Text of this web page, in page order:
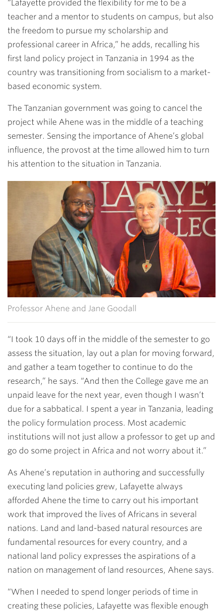
“Lafayette provided the flexibility for me to be a
teacher and a mentor to students on campus, but also
the freedom to pursue my scholarship and
professional career in Africa,” he adds, recalling his
first land policy project in Tanzania in 1994 as the
country was transitioning from socialism to a market-
based economic system.
The Tanzanian government was going to cancel the
project while Ahene was in the middle of a teaching
semester. Sensing the importance of Ahene’s global
influence, the provost at the time allowed him to turn
his attention to the situation in Tanzania.
Professor Ahene and Jane Goodall
“I took 10 days off in the middle of the semester to go
assess the situation, lay out a plan for moving forward,
and gather a team together to continue to do the
research,” he says. “And then the College gave me an
unpaid leave for the next year, even though I wasn’t
due for a sabbatical. I spent a year in Tanzania, leading
the policy formulation process. Most academic
institutions will not just allow a professor to get up and
go do some project in Africa and not worry about it.”
As Ahene’s reputation in authoring and successfully
executing land policies grew, Lafayette always
afforded Ahene the time to carry out his important
work that improved the lives of Africans in several
nations. Land and land-based natural resources are
fundamental resources for every country, and a
national land policy expresses the aspirations of a
nation on management of land resources, Ahene says.
“When I needed to spend longer periods of time in
creating these policies, Lafayette was flexible enough